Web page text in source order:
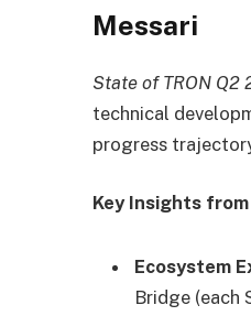
Messari
State of TRON Q2
technical
progress
Key Insights
Ecosystem
Bridge (each